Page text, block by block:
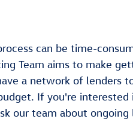
can be time-
Team aims to make
a network of lenders
If you're interested
our team about ongoing